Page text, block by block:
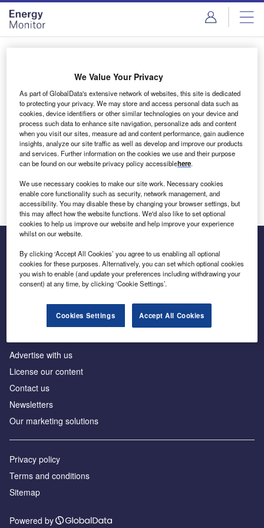
Skip
menu
Skip
page
content
Login to access Premium Content
Email address
We'll send a magic link to your inbox
Log in
Inside the global transition to net zero
Advertise with us
License our content
Contact us
Newsletters
Our marketing solutions
Privacy policy
Terms and conditions
Sitemap
Powered by
We Value Your Privacy
As part of GlobalData's extensive network of websites, this site is dedicated
to protecting your privacy. We may store and access personal data such as
cookies, device identifiers or other similar technologies on your device and
process such data to enhance site navigation, personalize ads and content
when you visit our sites, measure ad and content performance, gain audience
insights, analyze our site traffic as well as develop and improve our products
and services. Further information on the cookies we use and their purpose
can be found on our website privacy policy accessiblehere.
We use necessary cookies to make our site work. Necessary cookies
enable core functionality such as security, network management, and
accessibility. You may disable these by changing your browser settings, but
this may affect how the website functions. We'd also like to set optional
cookies to help us improve our website and help improve your experience
whilst on our website.
By clicking ‘Accept All Cookies’ you agree to us enabling all optional
cookies for these purposes. Alternatively, you can set which optional cookies
you wish to enable (and update your preferences including withdrawing your
consent) at any time, by clicking ‘Cookie Settings’.
Cookies Settings Accept All Cookies